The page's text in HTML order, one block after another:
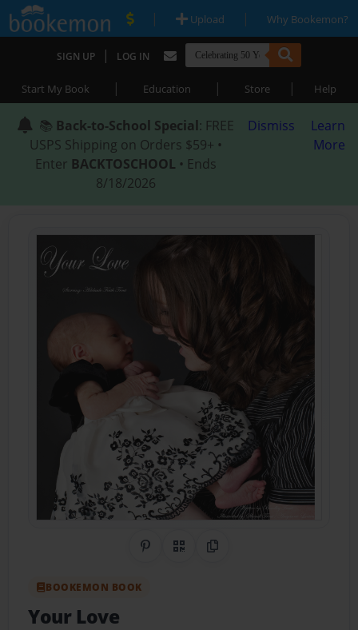
| Upload | Why Bookemon?
SIGN UP | LOG IN
Start My Book | Education | Store | Help
📚 Back-to-School Special: FREE
USPS Shipping on Orders $59+ •
Enter BACKTOSCHOOL • Ends
8/18/2026
Dismiss
Learn
More
Share on Pinterest
QR CodeCopy Link
BOOKEMON BOOK
Your Love